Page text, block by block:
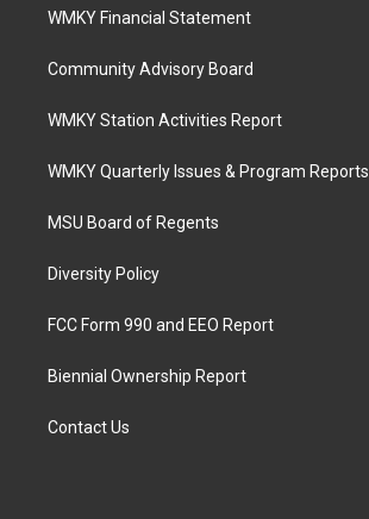
WMKY Financial Statement
Community Advisory Board
WMKY Station Activities Report
WMKY Quarterly Issues & Program Reports
MSU Board of Regents
Diversity Policy
FCC Form 990 and EEO Report
Biennial Ownership Report
Contact Us